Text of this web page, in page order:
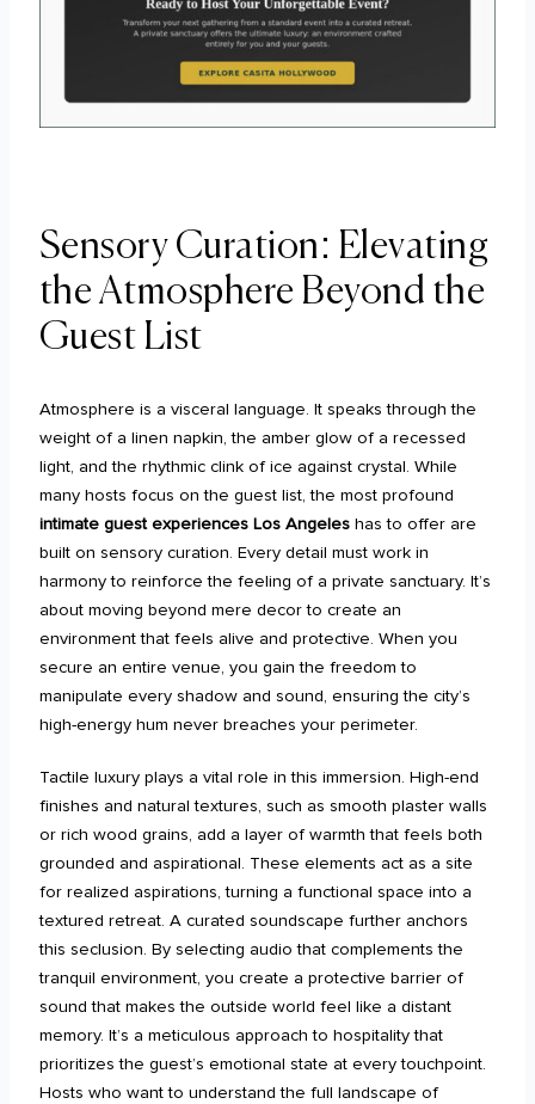
Sensory Curation: Elevating
the Atmosphere Beyond the
Guest List
Atmosphere is a visceral language. It speaks through the
weight of a linen napkin, the amber glow of a recessed
light, and the rhythmic clink of ice against crystal. While
many hosts focus on the guest list, the most profound
intimate guest experiences Los Angeleshas to offer are
built on sensory curation. Every detail must work in
harmony to reinforce the feeling of a private sanctuary. It’s
about moving beyond mere decor to create an
environment that feels alive and protective. When you
secure an entire venue, you gain the freedom to
manipulate every shadow and sound, ensuring the city’s
high-energy hum never breaches your perimeter.
Tactile luxury plays a vital role in this immersion. High-end
finishes and natural textures, such as smooth plaster walls
or rich wood grains, add a layer of warmth that feels both
grounded and aspirational. These elements act as a site
for realized aspirations, turning a functional space into a
textured retreat. A curated soundscape further anchors
this seclusion. By selecting audio that complements the
tranquil environment, you create a protective barrier of
sound that makes the outside world feel like a distant
memory. It’s a meticulous approach to hospitality that
prioritizes the guest’s emotional state at every touchpoint.
Hosts who want to understand the full landscape of